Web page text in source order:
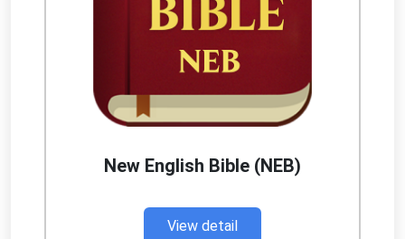
New English Bible (NEB)
View detail